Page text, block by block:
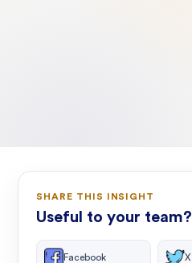
SHARE THIS INSIGHT
Useful to your team?
Facebook X